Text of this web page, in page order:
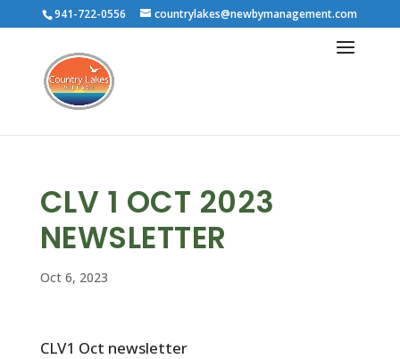
941-722-0556 countrylakes@newbymanagement.com
CLV 1 OCT 2023
NEWSLETTER
Oct 6, 2023
CLV1 Oct newsletter